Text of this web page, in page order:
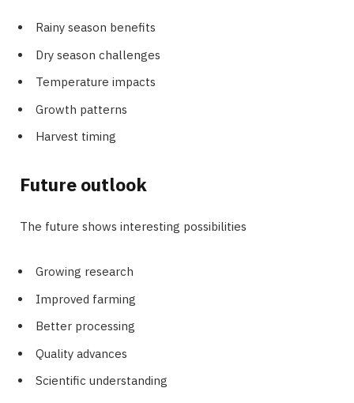
Rainy season benefits
Dry season challenges
Temperature impacts
Growth patterns
Harvest timing
Future outlook
The future shows interesting possibilities
Growing research
Improved farming
Better processing
Quality advances
Scientific understanding